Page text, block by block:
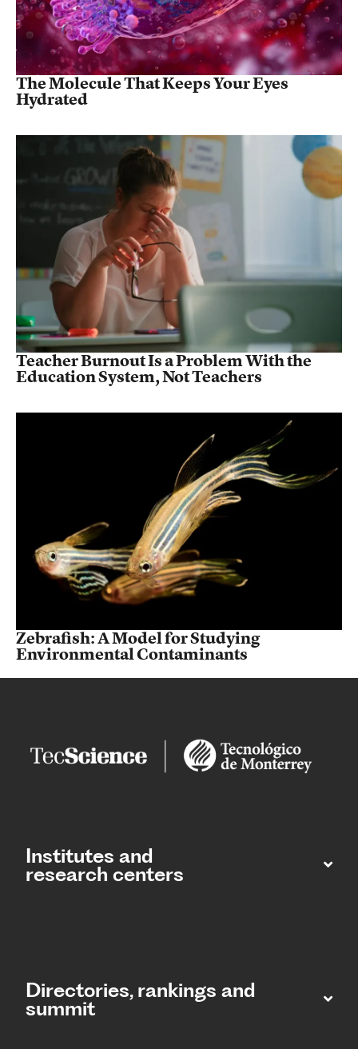
The Molecule That Keeps Your Eyes
Hydrated
Teacher Burnout Is a Problem With the
Education System, Not Teachers
Zebrafish: A Model for Studying
Environmental Contaminants
Institutes and
research centers
Directories, rankings and
summit​